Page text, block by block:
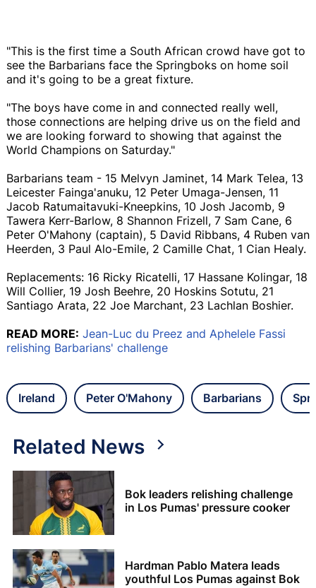
"This is the first time a South African crowd have got to
see the Barbarians face the Springboks on home soil
and it's going to be a great fixture.
"The boys have come in and connected really well,
those connections are helping drive us on the field and
we are looking forward to showing that against the
World Champions on Saturday."
Barbarians team - 15 Melvyn Jaminet, 14 Mark Telea, 13
Leicester Fainga'anuku, 12 Peter Umaga-Jensen, 11
Jacob Ratumaitavuki-Kneepkins, 10 Josh Jacomb, 9
Tawera Kerr-Barlow, 8 Shannon Frizell, 7 Sam Cane, 6
Peter O'Mahony (captain), 5 David Ribbans, 4 Ruben van
Heerden, 3 Paul Alo-Emile, 2 Camille Chat, 1 Cian Healy.
Replacements: 16 Ricky Ricatelli, 17 Hassane Kolingar, 18
Will Collier, 19 Josh Beehre, 20 Hoskins Sotutu, 21
Santiago Arata, 22 Joe Marchant, 23 Lachlan Boshier.
READ MORE: Jean-Luc du Preez and Aphelele Fassi
relishing Barbarians' challenge
Ireland Peter O'Mahony Barbarians
Related News
Bok leaders relishing challenge
in Los Pumas' pressure cooker
Hardman Pablo Matera leads
youthful Los Pumas against Bok